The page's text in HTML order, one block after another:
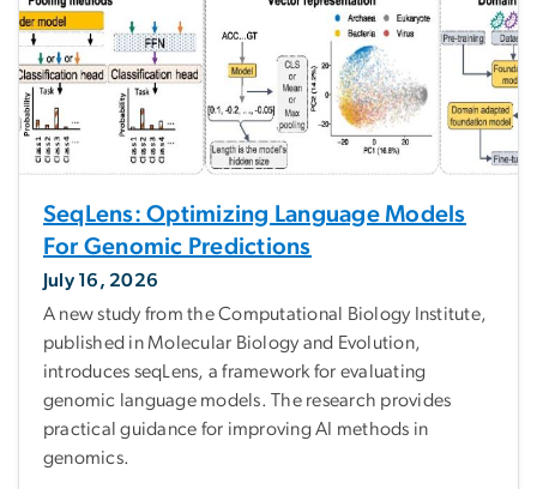
SeqLens: Optimizing Language Models
For Genomic Predictions
July 16, 2026
A new study from the Computational Biology Institute,
published in Molecular Biology and Evolution,
introduces seqLens, a framework for evaluating
genomic language models. The research provides
practical guidance for improving AI methods in
genomics.